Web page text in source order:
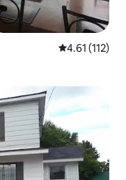
4.61 out of 5
4.61 (112)